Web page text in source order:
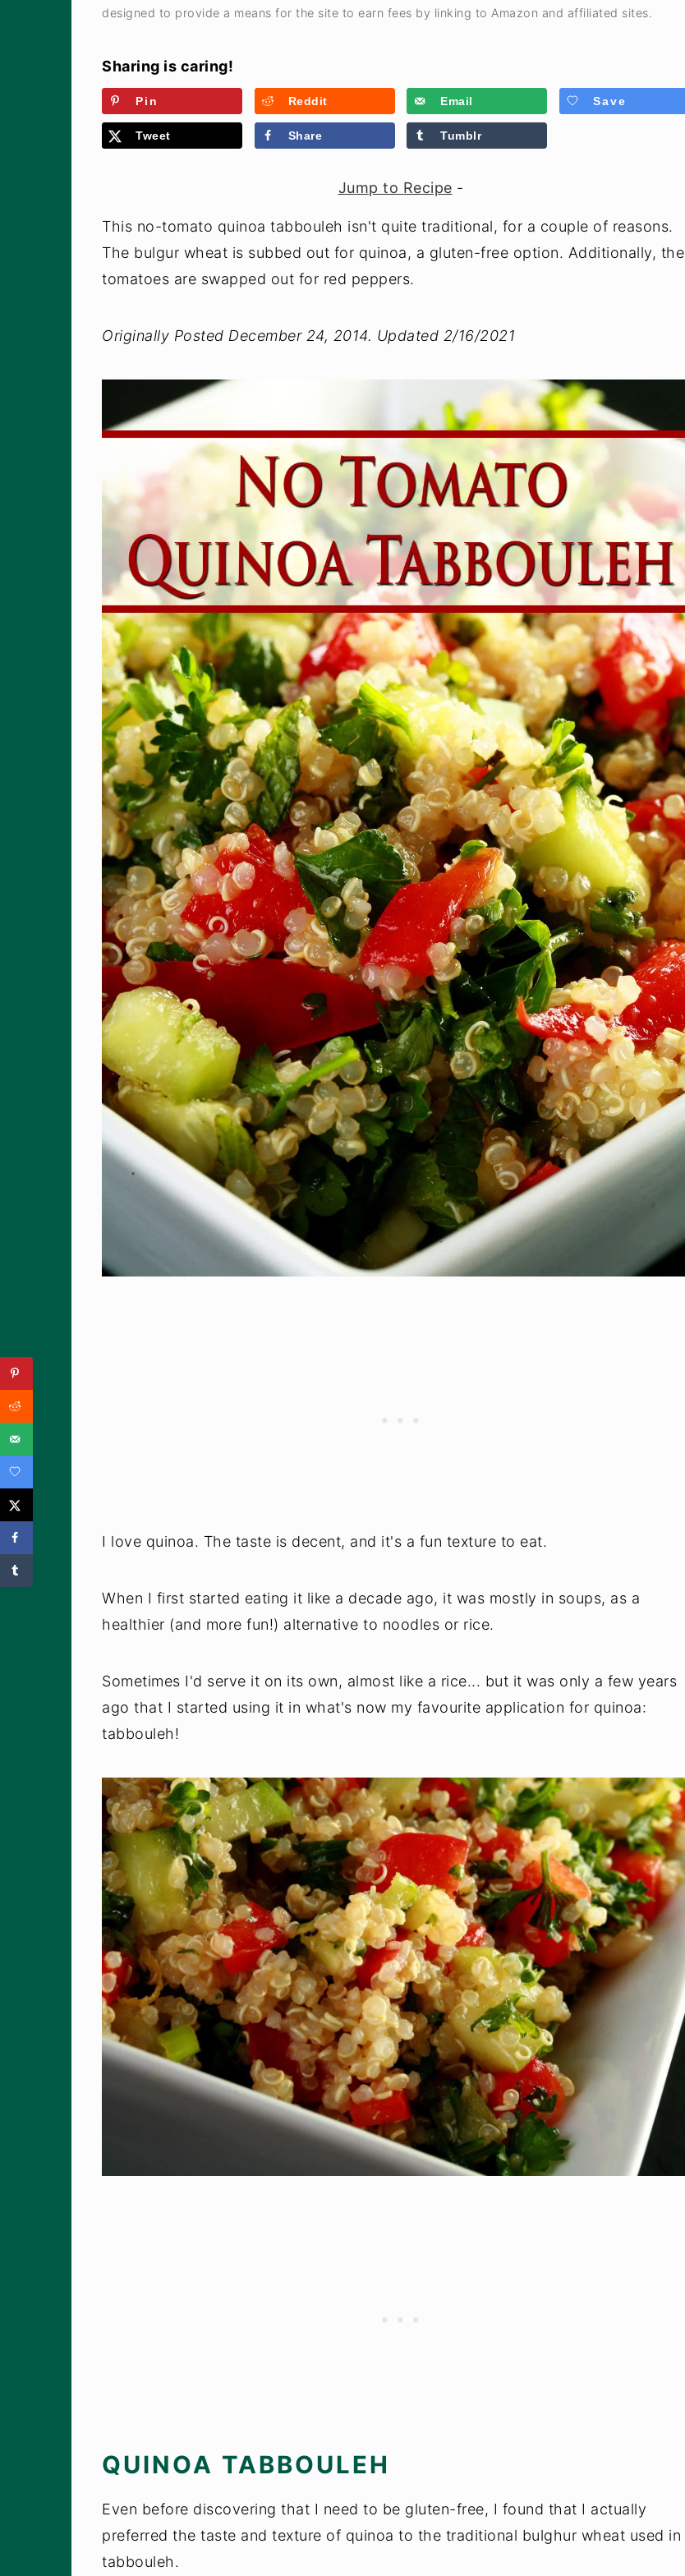
designed to provide a means for the site to earn fees by linking to Amazon and affiliated sites.
Sharing is caring!
Pin Reddit Email Save
Tweet Share Tumblr
Jump to Recipe -
This no-tomato quinoa tabbouleh isn't quite traditional, for a couple of reasons.
The bulgur wheat is subbed out for quinoa, a gluten-free option. Additionally, the
tomatoes are swapped out for red peppers.
Originally Posted December 24, 2014. Updated 2/16/2021
I love quinoa. The taste is decent, and it's a fun texture to eat.
When I first started eating it like a decade ago, it was mostly in soups, as a
healthier (and more fun!) alternative to noodles or rice.
Sometimes I'd serve it on its own, almost like a rice... but it was only a few years
ago that I started using it in what's now my favourite application for quinoa:
tabbouleh!
QUINOA TABBOULEH
Even before discovering that I need to be gluten-free, I found that I actually
preferred the taste and texture of quinoa to the traditional bulghur wheat used in
tabbouleh.